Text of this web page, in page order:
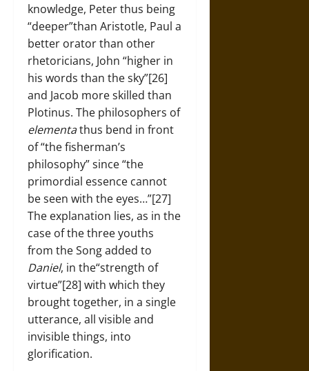
knowledge, Peter thus being
“deeper”than Aristotle, Paul a
better orator than other
rhetoricians, John “higher in
his words than the sky”[26]
and Jacob more skilled than
Plotinus. The philosophers of
elementathus bend in front
of “the fisherman’s
philosophy” since “the
primordial essence cannot
be seen with the eyes…”[27]
The explanation lies, as in the
case of the three youths
from the Song added to
Daniel, in the“strength of
virtue”[28] with which they
brought together, in a single
utterance, all visible and
invisible things, into
glorification.